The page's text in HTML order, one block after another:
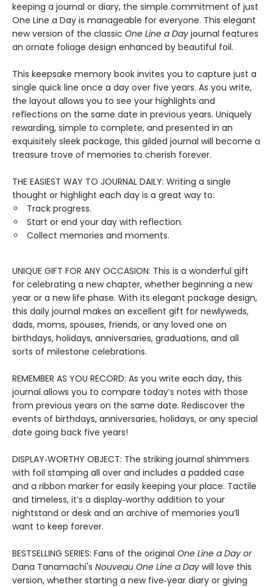
keeping a journal or diary, the simple commitment of just
One Line a Day is manageable for everyone. This elegant
new version of the classic One Line a Day journal features
an ornate foliage design enhanced by beautiful foil.
This keepsake memory book invites you to capture just a
single quick line once a day over five years. As you write,
the layout allows you to see your highlights and
reflections on the same date in previous years. Uniquely
rewarding, simple to complete, and presented in an
exquisitely sleek package, this gilded journal will become a
treasure trove of memories to cherish forever.
THE EASIEST WAY TO JOURNAL DAILY: Writing a single
thought or highlight each day is a great way to:
Track progress.
Start or end your day with reflection.
Collect memories and moments.
UNIQUE GIFT FOR ANY OCCASION: This is a wonderful gift
for celebrating a new chapter, whether beginning a new
year or a new life phase. With its elegant package design,
this daily journal makes an excellent gift for newlyweds,
dads, moms, spouses, friends, or any loved one on
birthdays, holidays, anniversaries, graduations, and all
sorts of milestone celebrations.
REMEMBER AS YOU RECORD: As you write each day, this
journal allows you to compare today’s notes with those
from previous years on the same date. Rediscover the
events of birthdays, anniversaries, holidays, or any special
date going back five years!
DISPLAY‑WORTHY OBJECT: The striking journal shimmers
with foil stamping all over and includes a padded case
and a ribbon marker for easily keeping your place. Tactile
and timeless, it’s a display‑worthy addition to your
nightstand or desk and an archive of memories you’ll
want to keep forever.
BESTSELLING SERIES: Fans of the original One Line a Day or
Dana Tanamachi's Nouveau One Line a Day will love this
version, whether starting a new five‑year diary or giving